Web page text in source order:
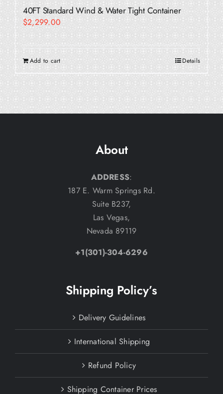
40FT Standard Wind & Water Tight Container
$2,299.00
Add to cart Details
About
ADDRESS:
187 E. Warm Springs Rd.
Suite B237,
Las Vegas,
Nevada 89119
+1(301)-304-6296
Shipping Policy’s
Delivery Guidelines
International Shipping
Refund Policy
Shipping Container Prices